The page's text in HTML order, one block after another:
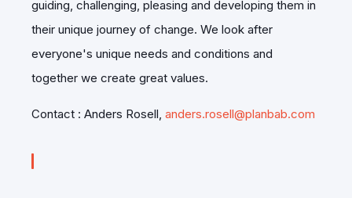
guiding, challenging, pleasing and developing them in
their unique journey of change. We look after
everyone's unique needs and conditions and
together we create great values.
Contact : Anders Rosell, anders.rosell@planbab.com